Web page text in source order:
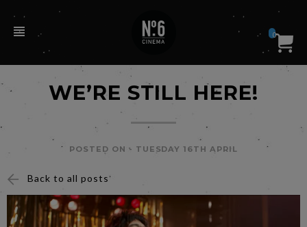
0
WE’RE STILL HERE!
POSTED ON - TUESDAY 16TH APRIL
Back to all posts